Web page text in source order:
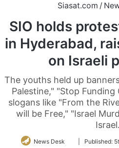
Siasat.com /
SIO holds
in Hyderabad,
on Israeli
The youths held up
Palestine," "Stop Funding
slogans like "From the
will be Free," "Israel
News Desk
FollowPublished: